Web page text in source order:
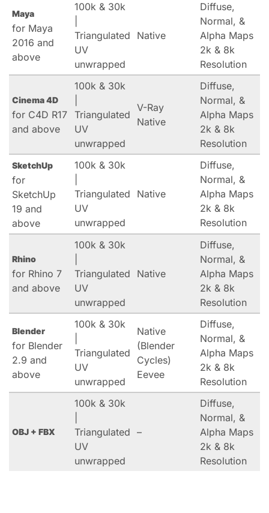
Maya
for Maya
2016 and
above
100k & 30k
Triangulated
UV
unwrapped
Native
Diffuse,
Normal, &
Alpha Maps
2k & 8k
Resolution
Cinema 4D
for C4D R17
and above
100k & 30k
Triangulated
UV
unwrapped
V-Ray
Native
Diffuse,
Normal, &
Alpha Maps
2k & 8k
Resolution
SketchUp
for
SketchUp
19 and
above
100k & 30k
Triangulated
UV
unwrapped
Native
Diffuse,
Normal, &
Alpha Maps
2k & 8k
Resolution
Rhino
for Rhino 7
and above
100k & 30k
Triangulated
UV
unwrapped
Native
Diffuse,
Normal, &
Alpha Maps
2k & 8k
Resolution
Blender
for Blender
2.9 and
above
100k & 30k
Triangulated
UV
unwrapped
Native
(Blender
Cycles)
Eevee
Diffuse,
Normal, &
Alpha Maps
2k & 8k
Resolution
OBJ + FBX
100k & 30k
Triangulated
UV
unwrapped
–
Diffuse,
Normal, &
Alpha Maps
2k & 8k
Resolution